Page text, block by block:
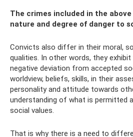
The crimes included in the
nature and degree of danger to
Convicts also differ in their moral,
qualities. In other words, they
negative deviation from accepted
worldview, beliefs, skills, in their
personality and attitude towards
understanding of what is permitted
social values.
That is why there is a need to